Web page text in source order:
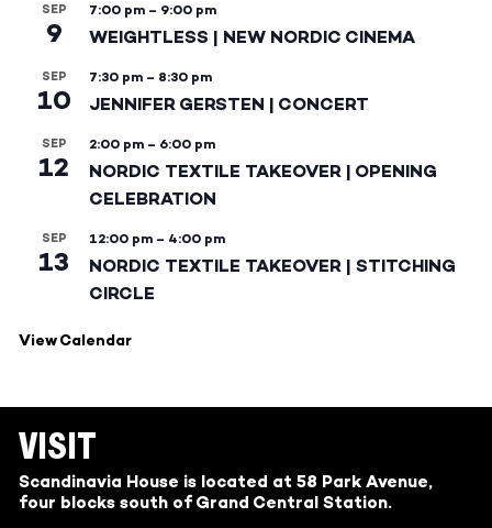
SEP
9
7:00 pm – 9:00 pm
WEIGHTLESS | NEW NORDIC CINEMA
SEP
10
7:30 pm – 8:30 pm
JENNIFER GERSTEN | CONCERT
SEP
12
2:00 pm – 6:00 pm
NORDIC TEXTILE TAKEOVER | OPENING
CELEBRATION
SEP
13
12:00 pm – 4:00 pm
NORDIC TEXTILE TAKEOVER | STITCHING
CIRCLE
View Calendar
VISIT
Scandinavia House is located at 58 Park Avenue,
four blocks south of Grand Central Station.